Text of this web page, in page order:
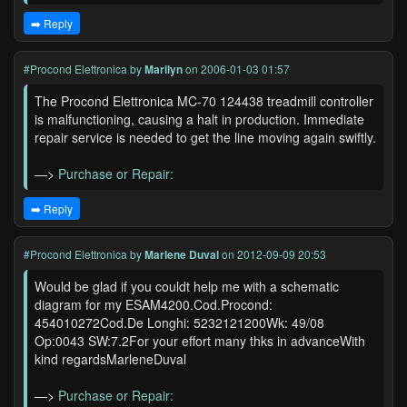
➡️ Reply
#Procond Elettronica byMarilynon 2006-01-03 01:57
The Procond Elettronica MC-70 124438 treadmill controller
is malfunctioning, causing a halt in production. Immediate
repair service is needed to get the line moving again swiftly.
—> Purchase or Repair:
➡️ Reply
#Procond Elettronica byMarlene Duvalon 2012-09-09 20:53
Would be glad if you couldt help me with a schematic
diagram for my ESAM4200.Cod.Procond:
454010272Cod.De Longhi: 5232121200Wk: 49/08
Op:0043 SW:7.2For your effort many thks in advanceWith
kind regardsMarleneDuval
—> Purchase or Repair: